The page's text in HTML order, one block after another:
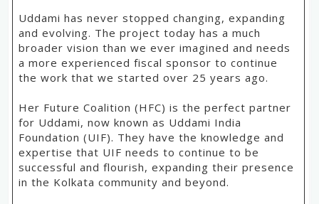
Uddami has never stopped changing, expanding
and evolving. The project today has a much
broader vision than we ever imagined and needs
a more experienced fiscal sponsor to continue
the work that we started over 25 years ago.
Her Future Coalition (HFC) is the perfect partner
for Uddami, now known as Uddami India
Foundation (UIF). They have the knowledge and
expertise that UIF needs to continue to be
successful and flourish, expanding their presence
in the Kolkata community and beyond.